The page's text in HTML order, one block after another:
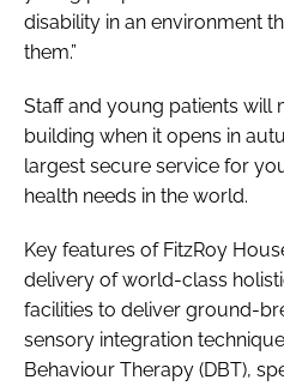
disability in an environment
them.”
Staff and young patients will
building when it opens in
largest secure service for
health needs in the world.
Key features of FitzRoy
delivery of world-class
facilities to deliver ground-
sensory integration
Behaviour Therapy (DBT),